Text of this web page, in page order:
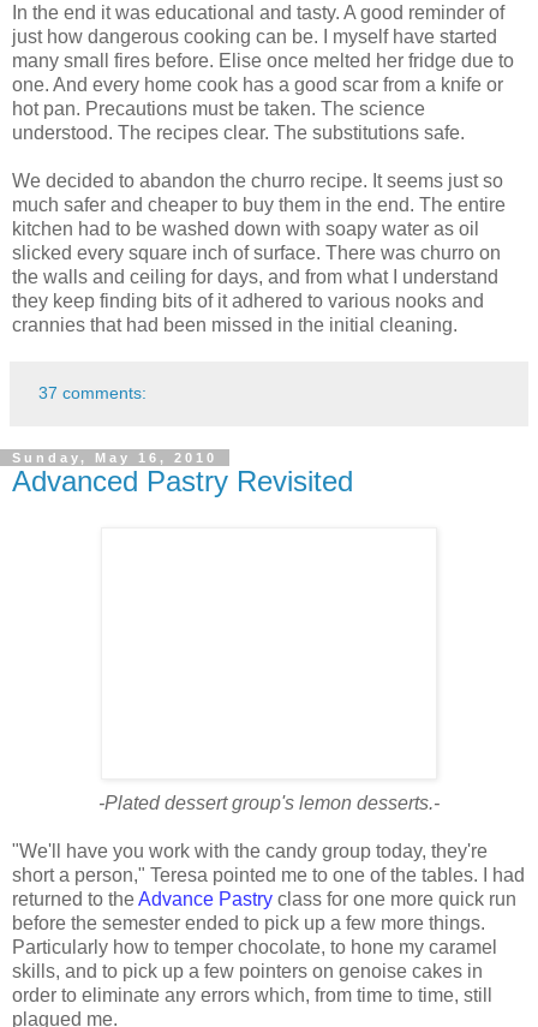
In the end it was educational and tasty. A good reminder of
just how dangerous cooking can be. I myself have started
many small fires before. Elise once melted her fridge due to
one. And every home cook has a good scar from a knife or
hot pan. Precautions must be taken. The science
understood. The recipes clear. The substitutions safe.
We decided to abandon the churro recipe. It seems just so
much safer and cheaper to buy them in the end. The entire
kitchen had to be washed down with soapy water as oil
slicked every square inch of surface. There was churro on
the walls and ceiling for days, and from what I understand
they keep finding bits of it adhered to various nooks and
crannies that had been missed in the initial cleaning.
37 comments:
Sunday, May 16, 2010
Advanced Pastry Revisited
-Plated dessert group's lemon desserts.-
"We'll have you work with the candy group today, they're
short a person," Teresa pointed me to one of the tables. I had
returned to theAdvance Pastry class for one more quick run
before the semester ended to pick up a few more things.
Particularly how to temper chocolate, to hone my caramel
skills, and to pick up a few pointers on genoise cakes in
order to eliminate any errors which, from time to time, still
plagued me.